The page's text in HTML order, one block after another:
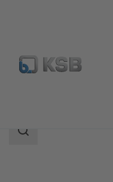
Product
Search